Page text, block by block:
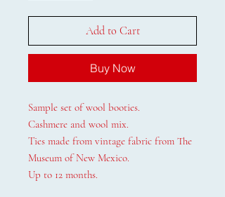
Add to Cart
Buy Now
Sample set of wool booties.
Cashmere and wool mix.
Ties made from vintage fabric from The
Museum of New Mexico.
Up to 12 months.